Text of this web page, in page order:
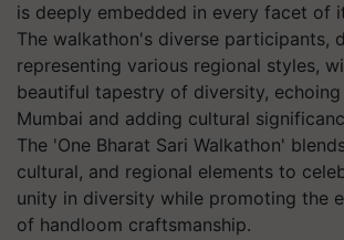
is deeply embedded in every facet of
The walkathon's diverse participants,
representing various regional styles,
beautiful tapestry of diversity,
Mumbai and adding cultural
The 'One Bharat Sari Walkathon'
cultural, and regional elements to
unity in diversity while promoting the
of handloom craftsmanship.